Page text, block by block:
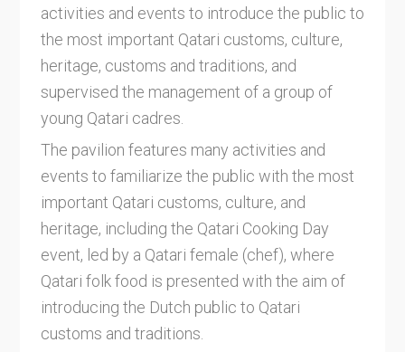
activities and events to introduce the public to
the most important Qatari customs, culture,
heritage, customs and traditions, and
supervised the management of a group of
young Qatari cadres.
The pavilion features many activities and
events to familiarize the public with the most
important Qatari customs, culture, and
heritage, including the Qatari Cooking Day
event, led by a Qatari female (chef), where
Qatari folk food is presented with the aim of
introducing the Dutch public to Qatari
customs and traditions.